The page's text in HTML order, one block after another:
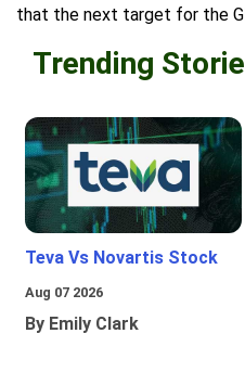
that the next target for the
Trending
Teva Vs Novartis Stock
Aug 07 2026
By Emily Clark